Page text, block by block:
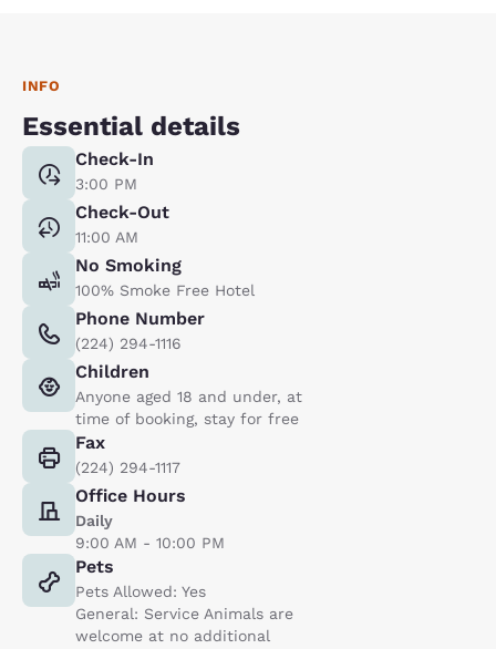
INFO
Essential details
Check-In
3:00 PM
Check-Out
11:00 AM
No Smoking
100% Smoke Free Hotel
Phone Number
(224) 294-1116
Children
Anyone aged 18 and under, at
time of booking, stay for free
Fax
(224) 294-1117
Office Hours
Daily
9:00 AM - 10:00 PM
Pets
Pets Allowed: Yes
General: Service Animals are
welcome at no additional